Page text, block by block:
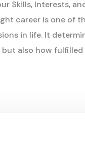
Skills, Interests,
career is one of
in life. It
but also how